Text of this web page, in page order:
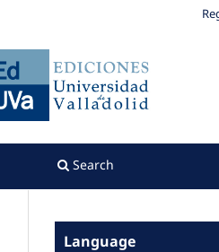
Search
Language